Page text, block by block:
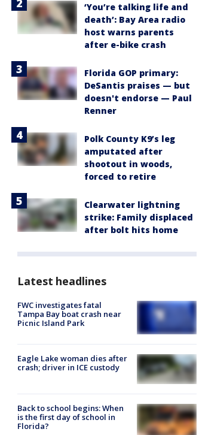
‘You’re talking life and
death’: Bay Area radio
host warns parents
after e-bike crash
Florida GOP primary:
DeSantis praises — but
doesn't endorse — Paul
Renner
Polk County K9’s leg
amputated after
shootout in woods,
forced to retire
Clearwater lightning
strike: Family displaced
after bolt hits home
Latest headlines
FWC investigates fatal
Tampa Bay boat crash near
Picnic Island Park
Eagle Lake woman dies after
crash; driver in ICE custody
Back to school begins: When
is the first day of school in
Florida?